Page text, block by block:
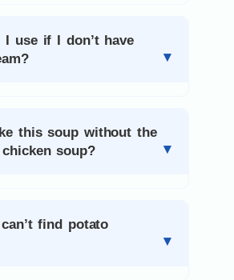
I use if I don’t have
this soup without the
soup?
find potato